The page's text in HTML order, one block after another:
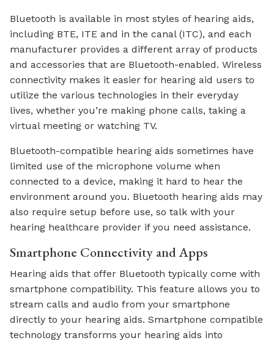
Bluetooth is available in most styles of hearing aids,
including BTE, ITE and in the canal (ITC), and each
manufacturer provides a different array of products
and accessories that are Bluetooth-enabled. Wireless
connectivity makes it easier for hearing aid users to
utilize the various technologies in their everyday
lives, whether you’re making phone calls, taking a
virtual meeting or watching TV.
Bluetooth-compatible hearing aids sometimes have
limited use of the microphone volume when
connected to a device, making it hard to hear the
environment around you. Bluetooth hearing aids may
also require setup before use, so talk with your
hearing healthcare provider if you need assistance.
Smartphone Connectivity and Apps
Hearing aids that offer Bluetooth typically come with
smartphone compatibility. This feature allows you to
stream calls and audio from your smartphone
directly to your hearing aids. Smartphone compatible
technology transforms your hearing aids into